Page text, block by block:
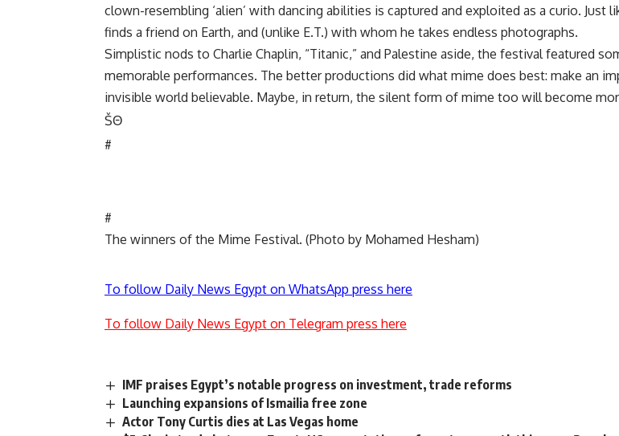
clown-resembling ‘alien’ with dancing abilities is captured and exploited as a curio. Just
finds a friend on Earth, and (unlike E.T.) with whom he takes endless photographs.
Simplistic nods to Charlie Chaplin, “Titanic,” and Palestine aside, the festival featured
memorable performances. The better productions did what mime does best: make an
invisible world believable. Maybe, in return, the silent form of mime too will become
ŠΘ
#
#
The winners of the Mime Festival. (Photo by Mohamed Hesham)
To follow Daily News Egypt on WhatsApp press here
To follow Daily News Egypt on Telegram press here
IMF praises Egypt’s notable progress on investment, trade reforms
Launching expansions of Ismailia free zone
Actor Tony Curtis dies at Las Vegas home